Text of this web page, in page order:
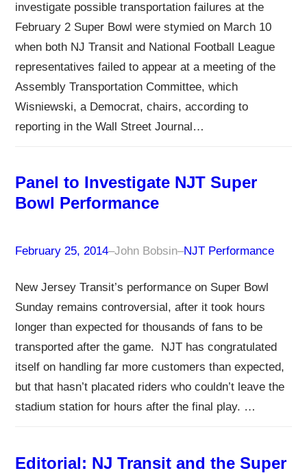
investigate possible transportation failures at the
February 2 Super Bowl were stymied on March 10
when both NJ Transit and National Football League
representatives failed to appear at a meeting of the
Assembly Transportation Committee, which
Wisniewski, a Democrat, chairs, according to
reporting in the Wall Street Journal…
Panel to Investigate NJT Super
Bowl Performance
February 25, 2014–John Bobsin–NJT Performance
New Jersey Transit’s performance on Super Bowl
Sunday remains controversial, after it took hours
longer than expected for thousands of fans to be
transported after the game. NJT has congratulated
itself on handling far more customers than expected,
but that hasn’t placated riders who couldn’t leave the
stadium station for hours after the final play. …
Editorial: NJ Transit and the Super